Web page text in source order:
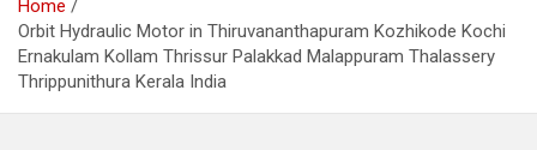
Home
Orbit Hydraulic Motor in Thiruvananthapuram Kozhikode Kochi
Ernakulam Kollam Thrissur Palakkad Malappuram Thalassery
Thrippunithura Kerala India